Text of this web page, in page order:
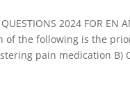
2024 FOR EN
of the following is the
pain medication B)